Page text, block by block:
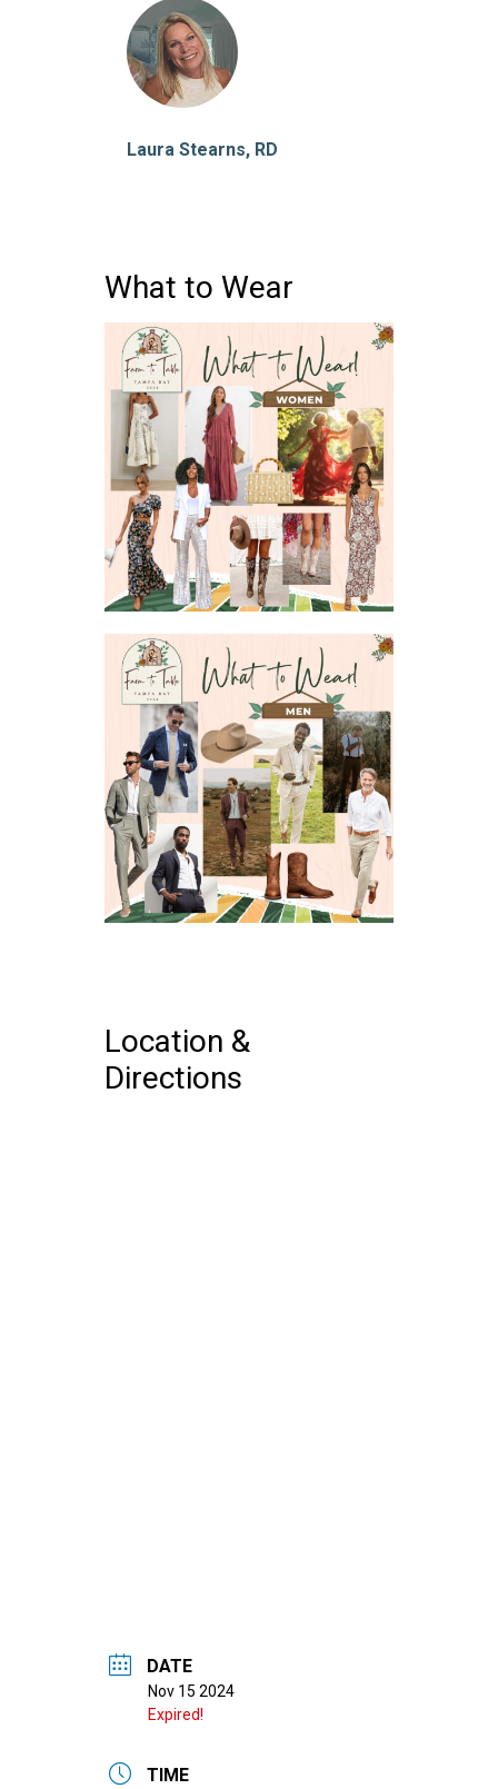
Laura Stearns, RD
What to Wear
Location &
Directions
DATE
Nov 15 2024
Expired!
TIME